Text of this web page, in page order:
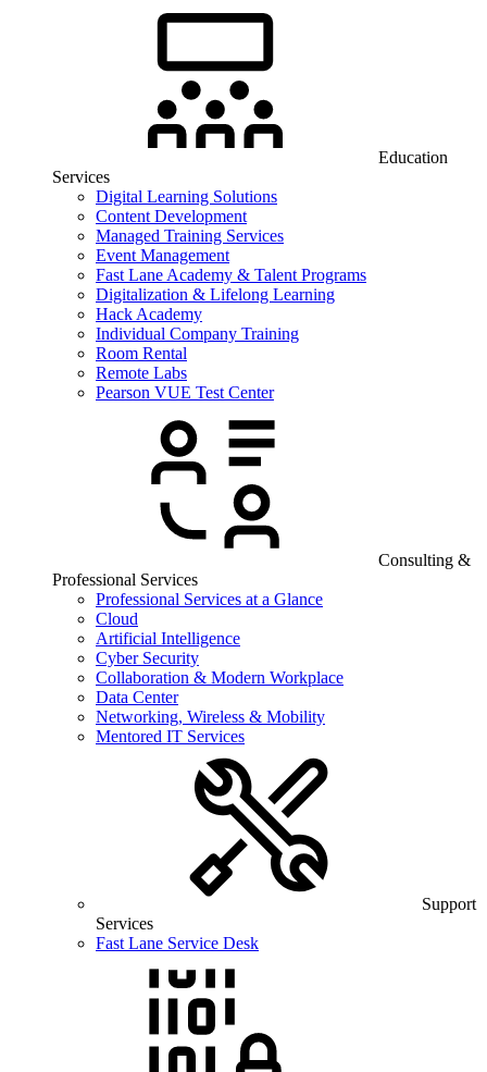
Education
Services
Digital Learning Solutions
Content Development
Managed Training Services
Event Management
Fast Lane Academy & Talent Programs
Digitalization & Lifelong Learning
Hack Academy
Individual Company Training
Room Rental
Remote Labs
Pearson VUE Test Center
Consulting &
Professional Services
Professional Services at a Glance
Cloud
Artificial Intelligence
Cyber Security
Collaboration & Modern Workplace
Data Center
Networking, Wireless & Mobility
Mentored IT Services
Support
Services
Fast Lane Service Desk